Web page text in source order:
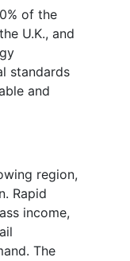
of the
U.K., and
standards
and
region,
Rapid
income,
The